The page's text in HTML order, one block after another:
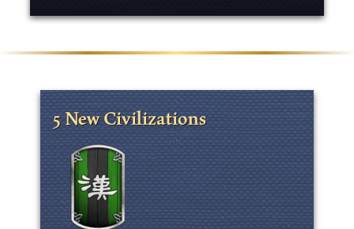
5 New Civilizations